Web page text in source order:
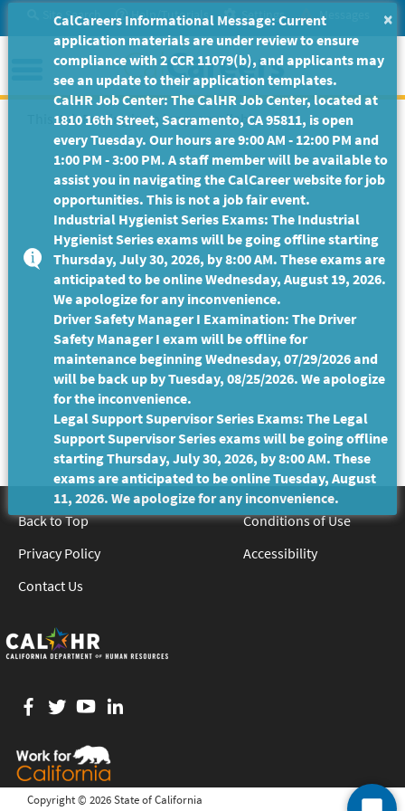
to
Main
Content
Site Search Help/Tutorials Settings Messages
Menu
This Job Posting is no longer available.
Back to Top
Conditions of Use
Privacy Policy
Accessibility
Contact Us
Facebook
twitter
YouTube
Copyright © 2026 State of California
×
CalCareers Informational Message: Current
application materials are under review to ensure
compliance with 2 CCR 11079(b), and applicants may
see an update to their application templates.
CalHR Job Center: The CalHR Job Center, located at
1810 16th Street, Sacramento, CA 95811, is open
every Tuesday. Our hours are 9:00 AM - 12:00 PM and
1:00 PM - 3:00 PM. A staff member will be available to
assist you in navigating the CalCareer website for job
opportunities. This is not a job fair event.
Industrial Hygienist Series Exams: The Industrial
Hygienist Series exams will be going offline starting
Thursday, July 30, 2026, by 8:00 AM. These exams are
anticipated to be online Wednesday, August 19, 2026.
We apologize for any inconvenience.
Driver Safety Manager I Examination: The Driver
Safety Manager I exam will be offline for
maintenance beginning Wednesday, 07/29/2026 and
will be back up by Tuesday, 08/25/2026. We apologize
for the inconvenience.
Legal Support Supervisor Series Exams: The Legal
Support Supervisor Series exams will be going offline
starting Thursday, July 30, 2026, by 8:00 AM. These
exams are anticipated to be online Tuesday, August
11, 2026. We apologize for any inconvenience.